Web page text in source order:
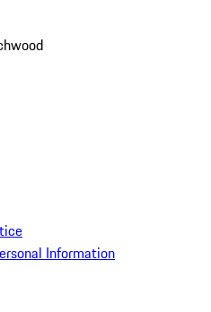
Information